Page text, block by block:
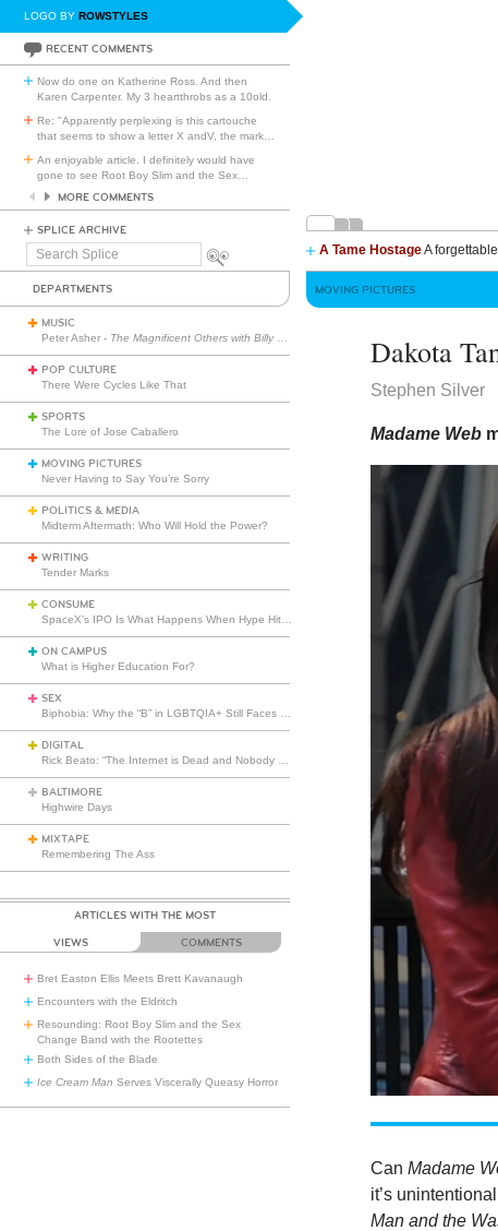
LOGO BY ROWSTYLES
RECENT COMMENTS
Now do one on Katherine Ross. And then
Karen Carpenter. My 3 heartthrobs as a 10old.
Re: "Apparently perplexing is this cartouche
that seems to show a letter X andV, the mark
An enjoyable article. I definitely would have
gone to see Root Boy Slim and the Sex
MORE COMMENTS
SPLICE ARCHIVE
Search
A Tame HostageA
DEPARTMENTS
MUSIC
Peter Asher - The Magnificent Others with Billy Corgan
POP CULTURE
There Were Cycles Like That
SPORTS
The Lore of Jose Caballero
MOVING PICTURES
Never Having to Say You’re Sorry
POLITICS & MEDIA
Midterm Aftermath: Who Will Hold the Power?
WRITING
Tender Marks
CONSUME
ON CAMPUS
What is Higher Education For?
SEX
DIGITAL
BALTIMORE
Highwire Days
MIXTAPE
Remembering The Ass
ARTICLES WITH THE MOST
VIEWS COMMENTS
Bret Easton Ellis Meets Brett Kavanaugh
Encounters with the Eldritch
Resounding: Root Boy Slim and the Sex
Change Band with the Rootettes
Both Sides of the Blade
Ice Cream Man Serves Viscerally Queasy Horror
MOVING PICTURES
Dakota
Stephen Silver
Madame Web
CanMadame
it’s
Man and the